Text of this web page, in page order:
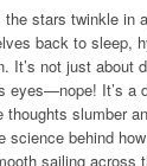
stars twinkle in
back to sleep,
It’s not just about
eyes—nope! It’s a
thoughts slumber
science behind
sailing across